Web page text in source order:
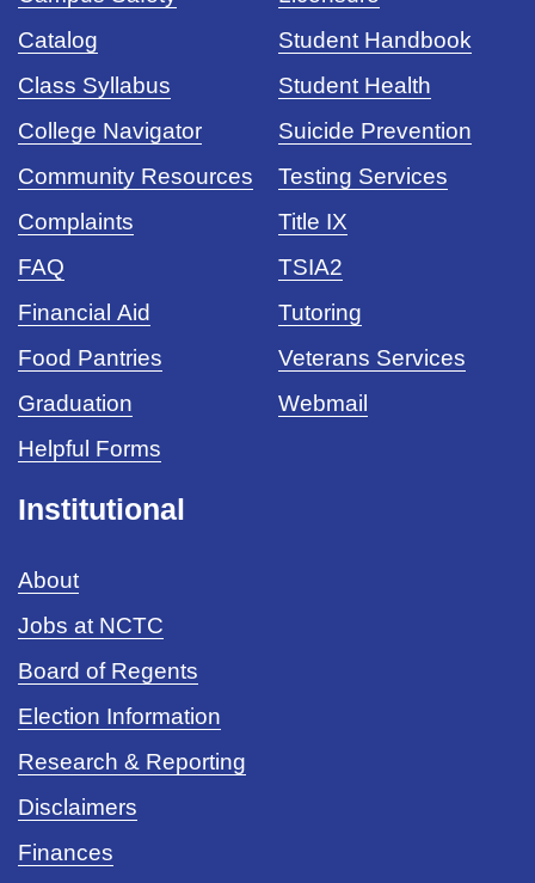
Catalog
Class Syllabus
College Navigator
Community Resources
Complaints
FAQ
Financial Aid
Food Pantries
Graduation
Helpful Forms
Student Handbook
Student Health
Suicide Prevention
Testing Services
Title IX
TSIA2
Tutoring
Veterans Services
Webmail
Institutional
About
Jobs at NCTC
Board of Regents
Election Information
Research & Reporting
Disclaimers
Finances